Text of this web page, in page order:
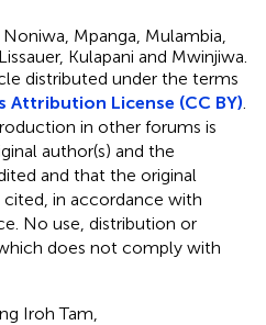
Mpanga, Mulambia,
Kulapani and Mwinjiwa.
distributed under the terms
Attribution License (CC BY)
in other forums is
author(s) and the
and that the original
in accordance with
No use, distribution or
does not comply with
Iroh Tam,